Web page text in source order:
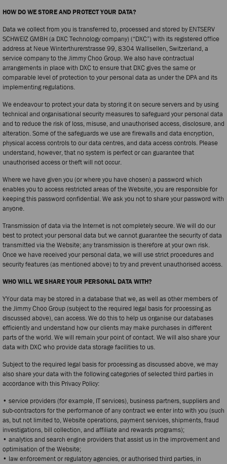
HOW DO WE STORE AND PROTECT YOUR DATA?
Data we collect from you is transferred to, processed and stored by ENTSERV
SCHWEIZ GMBH (a DXC Technology company) (“DXC”) with its registered office
address at Neue Winterthurerstrasse 99, 8304 Wallisellen, Switzerland, a
service company to the Jimmy Choo Group. We also have contractual
arrangements in place with DXC to ensure that DXC gives the same or
comparable level of protection to your personal data as under the DPA and its
implementing regulations.
We endeavour to protect your data by storing it on secure servers and by using
technical and organisational security measures to safeguard your personal data
and to reduce the risk of loss, misuse, and unauthorised access, disclosure, and
alteration. Some of the safeguards we use are firewalls and data encryption,
physical access controls to our data centres, and data access controls. Please
understand, however, that no system is perfect or can guarantee that
unauthorised access or theft will not occur.
Where we have given you (or where you have chosen) a password which
enables you to access restricted areas of the Website, you are responsible for
keeping this password confidential. We ask you not to share your password with
anyone.
Transmission of data via the Internet is not completely secure. We will do our
best to protect your personal data but we cannot guarantee the security of data
transmitted via the Website; any transmission is therefore at your own risk.
Once we have received your personal data, we will use strict procedures and
security features (as mentioned above) to try and prevent unauthorised access.
WHO WILL WE SHARE YOUR PERSONAL DATA WITH?
YYour data may be stored in a database that we, as well as other members of
the Jimmy Choo Group (subject to the required legal basis for processing as
discussed above), can access. We do this to help us organise our databases
efficiently and understand how our clients may make purchases in different
parts of the world. We will remain your point of contact. We will also share your
data with DXC who provide data storage facilities to us.
Subject to the required legal basis for processing as discussed above, we may
also share your data with the following categories of selected third parties in
accordance with this Privacy Policy:
• service providers (for example, IT services), business partners, suppliers and
sub-contractors for the performance of any contract we enter into with you (such
as, but not limited to, Website operations, payment services, shipments, fraud
investigations, bill collection, and affiliate and rewards programs);
• analytics and search engine providers that assist us in the improvement and
optimisation of the Website;
• law enforcement or regulatory agencies, or authorised third parties, in